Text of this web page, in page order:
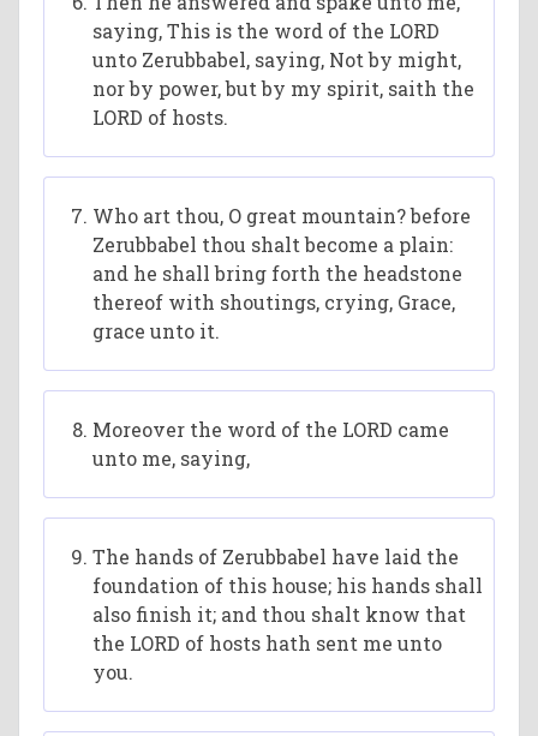
saying, This is the word of the LORD
unto Zerubbabel, saying, Not by might,
nor by power, but by my spirit, saith the
LORD of hosts.
Who art thou, O great mountain? before
Zerubbabel thou shalt become a plain:
and he shall bring forth the headstone
thereof with shoutings, crying, Grace,
grace unto it.
Moreover the word of the LORD came
unto me, saying,
The hands of Zerubbabel have laid the
foundation of this house; his hands shall
also finish it; and thou shalt know that
the LORD of hosts hath sent me unto
you.